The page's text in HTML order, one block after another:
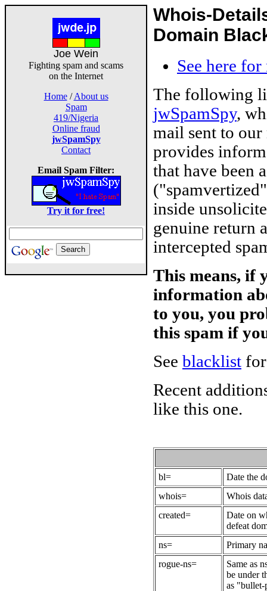
Joe Wein
Fighting spam and scams
on the Internet
Home/About us
Spam
419/Nigeria
Online fraud
jwSpamSpy
Contact
Email Spam Filter:
Try it for free!
Whois-
Domain
See here
The following
jwSpamSpy,
mail sent to
provides
that have been
inside
genuine return
intercepted
This means, if
information
to you, you
this spam if
See blacklist
Recent
like this one.
bl=
Date the
whois=
Whois
created=
Date on
defeat
ns=
Primary
rogue-ns=
Same as
be under
as